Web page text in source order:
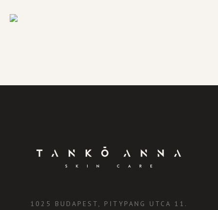
1025 BUDAPEST, PITYPANG UTCA 11.